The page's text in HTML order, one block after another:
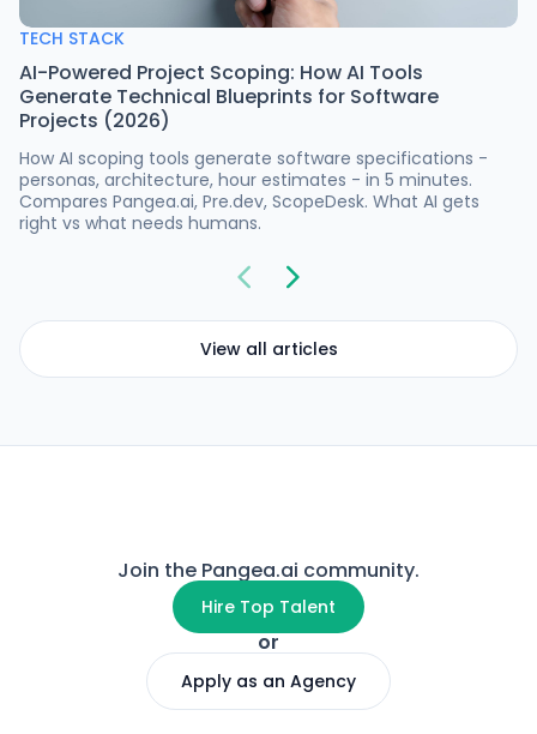
TECH STACK
AI-Powered Project Scoping: How AI Tools
Generate Technical Blueprints for Software
Projects (2026)
How AI scoping tools generate software specifications -
personas, architecture, hour estimates - in 5 minutes.
Compares Pangea.ai, Pre.dev, ScopeDesk. What AI gets
right vs what needs humans.
View all articles
Join the Pangea.ai community.
Hire Top Talent
or
Apply as an Agency